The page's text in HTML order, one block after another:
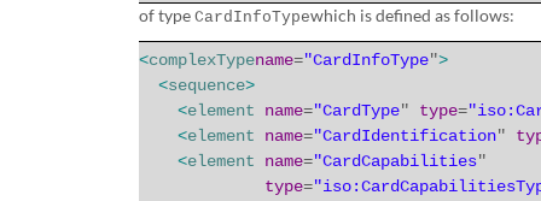
oftype CardInfoTypewhich is defined as follows:
<complexTypename="CardInfoType">
<sequence>
<element name="CardType" type=
<element name="CardIdentification"
<element name="CardCapabilities"
type=